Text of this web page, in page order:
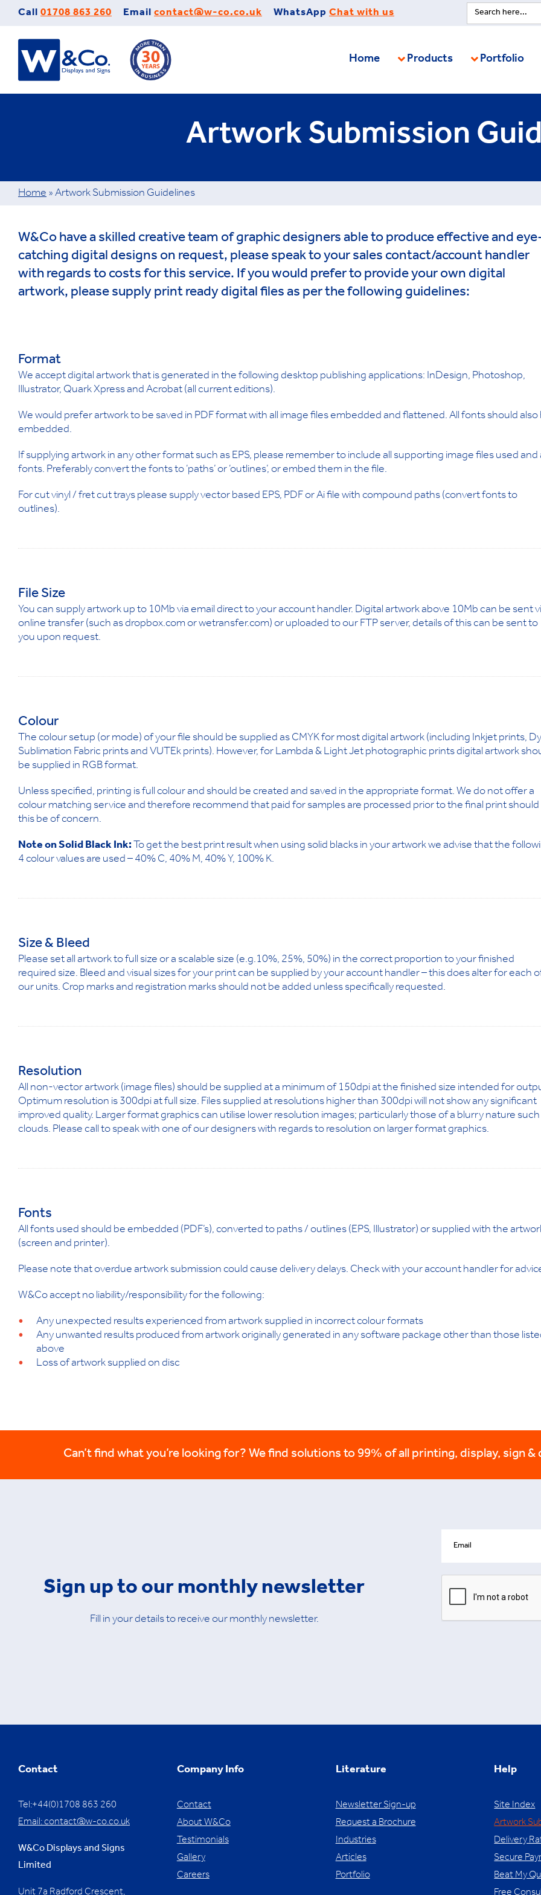
Call 01708 863 260 Email contact@w-co.co.uk WhatsApp Chat with us
Search
for:
Home Products Portfolio
Artwork Submission
Home » Artwork Submission Guidelines
W&Co have a skilled creative team of graphic designers able to produce effective and
catching digital designs on request, please speak to your sales contact/account handler
with regards to costs for this service. If you would prefer to provide your own digital
artwork, please supply print ready digital files as per the following guidelines:
Format
We accept digital artwork that is generated in the following desktop publishing applications: InDesign, Photoshop,
Illustrator, Quark Xpress and Acrobat (all current editions).
We would prefer artwork to be saved in PDF format with all image files embedded and flattened. All fonts should also
embedded.
If supplying artwork in any other format such as EPS, please remember to include all supporting image files used and
fonts. Preferably convert the fonts to ‘paths’ or ‘outlines’, or embed them in the file.
For cut vinyl / fret cut trays please supply vector based EPS, PDF or Ai file with compound paths (convert fonts to
outlines).
File Size
You can supply artwork up to 10Mb via email direct to your account handler. Digital artwork above 10Mb can be sent
online transfer (such as dropbox.com or wetransfer.com) or uploaded to our FTP server, details of this can be sent to
you upon request.
Colour
The colour setup (or mode) of your file should be supplied as CMYK for most digital artwork (including Inkjet prints,
Sublimation Fabric prints and VUTEk prints). However, for Lambda & Light Jet photographic prints digital artwork
be supplied in RGB format.
Unless specified, printing is full colour and should be created and saved in the appropriate format. We do not offer a
colour matching service and therefore recommend that paid for samples are processed prior to the final print should
this be of concern.
Note on Solid Black Ink: To get the best print result when using solid blacks in your artwork we advise that the
4 colour values are used – 40% C, 40% M, 40% Y, 100% K.
Size & Bleed
Please set all artwork to full size or a scalable size (e.g.10%, 25%, 50%) in the correct proportion to your finished
required size. Bleed and visual sizes for your print can be supplied by your account handler – this does alter for each
our units. Crop marks and registration marks should not be added unless specifically requested.
Resolution
All non-vector artwork (image files) should be supplied at a minimum of 150dpi at the finished size intended for
Optimum resolution is 300dpi at full size. Files supplied at resolutions higher than 300dpi will not show any significant
improved quality. Larger format graphics can utilise lower resolution images; particularly those of a blurry nature such
clouds. Please call to speak with one of our designers with regards to resolution on larger format graphics.
Fonts
All fonts used should be embedded (PDF’s), converted to paths / outlines (EPS, Illustrator) or supplied with the
(screen and printer).
Please note that overdue artwork submission could cause delivery delays. Check with your account handler for
W&Co accept no liability/responsibility for the following:
Any unexpected results experienced from artwork supplied in incorrect colour formats
Any unwanted results produced from artwork originally generated in any software package other than those
above
Loss of artwork supplied on disc
Can’t find what you’re looking for? We find solutions to 99% of all printing, display, sign
Sign up to our monthly newsletter
Fill in your details to receive our monthly newsletter.
Contact
Tel:+44(0)1708 863 260
Email:contact@w-co.co.uk
W&Co Displays and Signs
Limited
Unit 7a Radford Crescent,
Company Info
Contact
About W&Co
Testimonials
Gallery
Careers
Literature
Newsletter Sign-up
Request a Brochure
Industries
Articles
Portfolio
Help
Site Index
Artwork
Delivery
Secure
Beat My